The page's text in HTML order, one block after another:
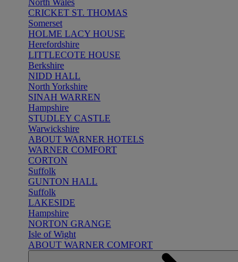
North Wales
CRICKET ST. THOMAS
Somerset
HOLME LACY HOUSE
Herefordshire
LITTLECOTE HOUSE
Berkshire
NIDD HALL
North Yorkshire
SINAH WARREN
Hampshire
STUDLEY CASTLE
Warwickshire
ABOUT WARNER HOTELS
WARNER COMFORT
CORTON
Suffolk
GUNTON HALL
Suffolk
LAKESIDE
Hampshire
NORTON GRANGE
Isle of Wight
ABOUT WARNER COMFORT